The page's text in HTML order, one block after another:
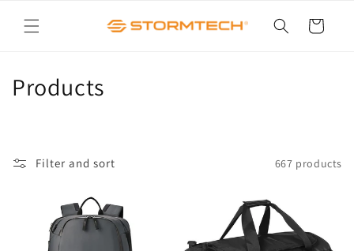
content
Cart
C
Products
Filter and sort 667 products